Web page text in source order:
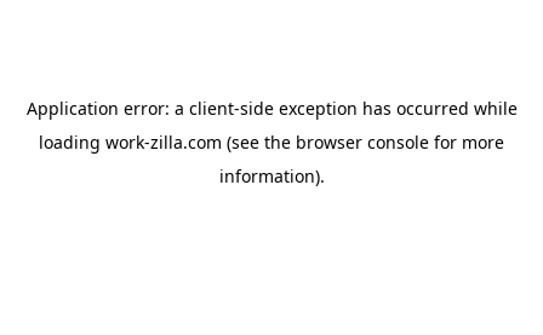
Application error: a client-side exception has occurred while
loading work-zilla.com (see the browser console for more
information).